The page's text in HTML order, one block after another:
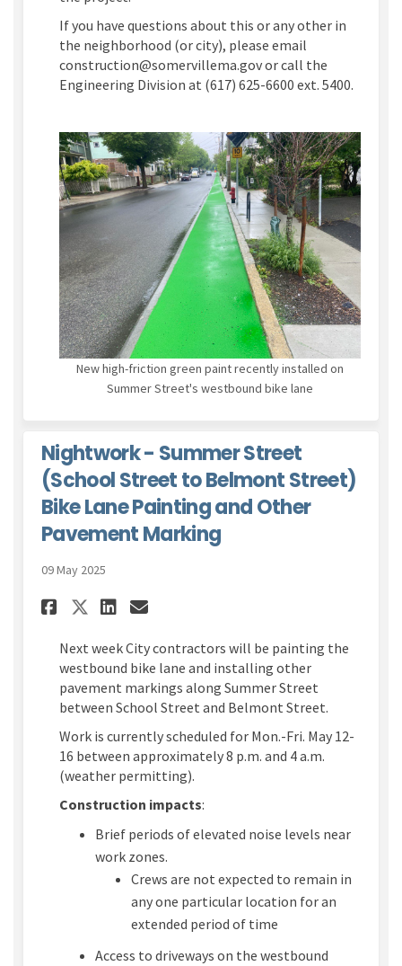
If you have questions about this or any other in
the neighborhood (or city), please email
construction@somervillema.gov or call the
Engineering Division at (617) 625-6600 ext. 5400.
New high-friction green paint recently installed on
Summer Street's westbound bike lane
Nightwork - Summer Street
(School Street to Belmont Street)
Bike Lane Painting and Other
Pavement Marking
09 May 2025
Share Nightwork - Summer
Share Nightwork -
Share Nightwork -
Email Nightwork -
Next week City contractors will be painting the
westbound bike lane and installing other
pavement markings along Summer Street
between School Street and Belmont Street.
Work is currently scheduled for Mon.-Fri. May 12-
16 between approximately 8 p.m. and 4 a.m.
(weather permitting).
Construction impacts:
Brief periods of elevated noise levels near
work zones.
Crews are not expected to remain in
any one particular location for an
extended period of time
Access to driveways on the westbound